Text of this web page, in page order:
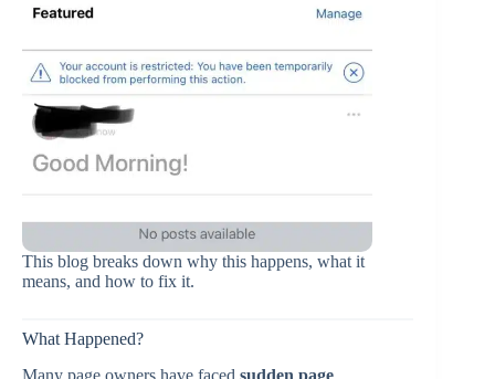
This blog breaks down why this happens, what it
means, and how to fix it.
What Happened?
Many page owners have faced sudden page